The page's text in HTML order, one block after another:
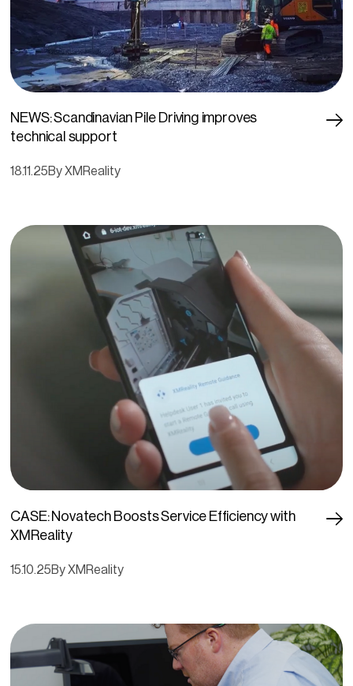
NEWS: Scandinavian Pile Driving improves
technical support
18.11.25By XMReality
CASE: Novatech Boosts Service Efficiency with
XMReality
15.10.25By XMReality